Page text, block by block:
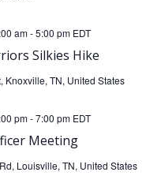
a
r
h v
Silkies Hike
am-5:00 pm EDT
Knoxville, TN, United States
Meeting
pm-7:00 pm EDT
Louisville, TN, United States